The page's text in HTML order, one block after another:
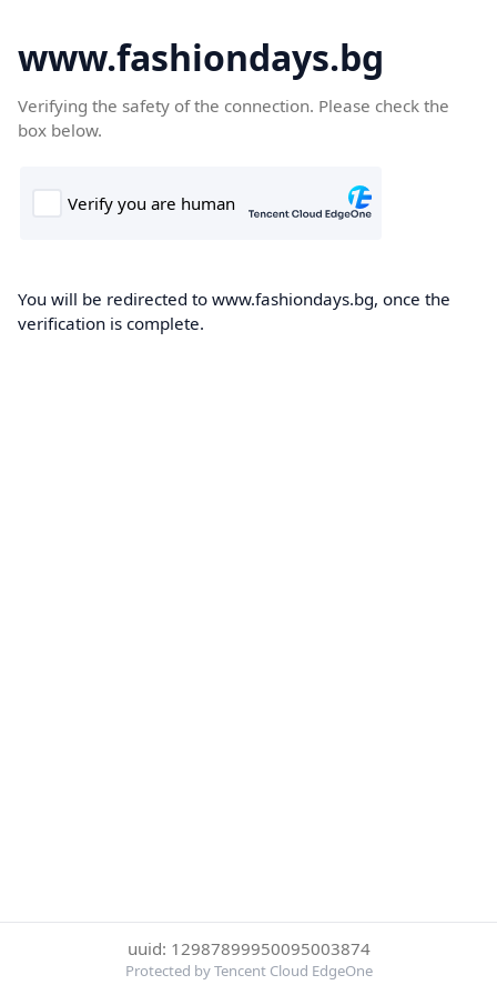
www.fashiondays.bg
Verifying the safety of the connection. Please check the
box below.
You will be redirected to www.fashiondays.bg, once the
verification is complete.
uuid: 12987899950095003874
Protected by Tencent Cloud EdgeOne